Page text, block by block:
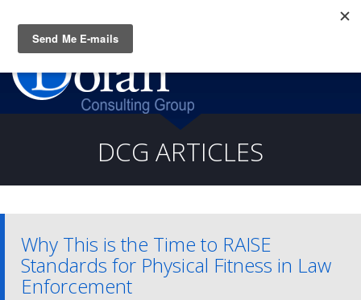
(919) 805-3020
DCG ARTICLES
Why This is the Time to RAISE
Standards for Physical Fitness in Law
Enforcement